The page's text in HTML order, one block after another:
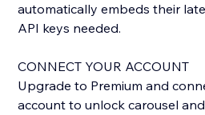
automatically embeds their
API keys needed.
CONNECT YOUR ACCOUNT
Upgrade to Premium and
account to unlock carousel